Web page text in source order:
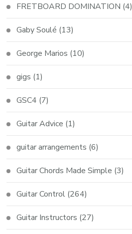
FRETBOARD DOMINATION (4)
Gaby Soulé (13)
George Marios (10)
gigs (1)
GSC4 (7)
Guitar Advice (1)
guitar arrangements (6)
Guitar Chords Made Simple (3)
Guitar Control (264)
Guitar Instructors (27)